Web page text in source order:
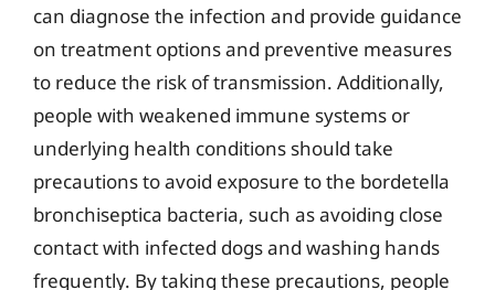
can diagnose the infection and provide guidance
on treatment options and preventive measures
to reduce the risk of transmission. Additionally,
people with weakened immune systems or
underlying health conditions should take
precautions to avoid exposure to the bordetella
bronchiseptica bacteria, such as avoiding close
contact with infected dogs and washing hands
frequently. By taking these precautions, people